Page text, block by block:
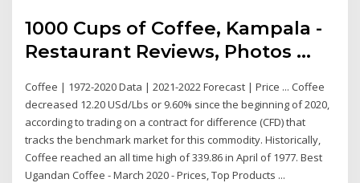
1000 Cups of Coffee, Kampala -
Restaurant Reviews, Photos ...
Coffee | 1972-2020 Data | 2021-2022 Forecast | Price ... Coffee
decreased 12.20 USd/Lbs or 9.60% since the beginning of 2020,
according to trading on a contract for difference (CFD) that
tracks the benchmark market for this commodity. Historically,
Coffee reached an all time high of 339.86 in April of 1977. Best
Ugandan Coffee - March 2020 - Prices, Top Products ...